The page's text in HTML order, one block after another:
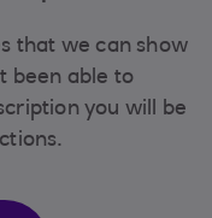
that we can show
been able to
you will be